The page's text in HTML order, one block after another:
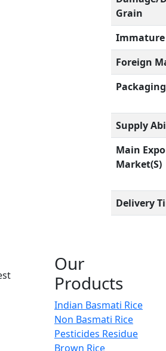
Grain
Immature
Foreign
Supply
Main
Market(S)
Delivery
Our
Products
Indian Basmati Rice
Non Basmati Rice
Pesticides Residue
Brown Rice